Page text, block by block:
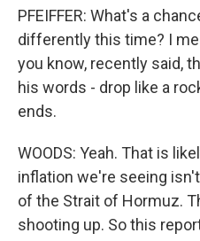
PFEIFFER: What's a
differently this time? I
you know, recently said,
his words - drop like a
ends.
WOODS: Yeah. That is
inflation we're seeing
of the Strait of Hormuz.
shooting up. So this